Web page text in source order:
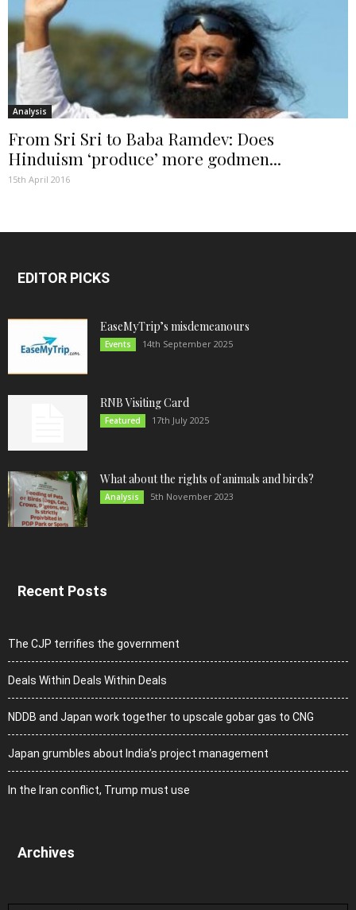
Analysis
From Sri Sri to Baba Ramdev: Does
Hinduism ‘produce’ more godmen...
15th April 2016
EDITOR PICKS
EaseMyTrip’s misdemeanours
Events 14th September 2025
RNB Visiting Card
Featured 17th July 2025
What about the rights of animals and birds?
Analysis 5th November 2023
Recent Posts
The CJP terrifies the government
Deals Within Deals Within Deals
NDDB and Japan work together to upscale gobar gas to CNG
Japan grumbles about India’s project management
In the Iran conflict, Trump must use
Archives
Archives